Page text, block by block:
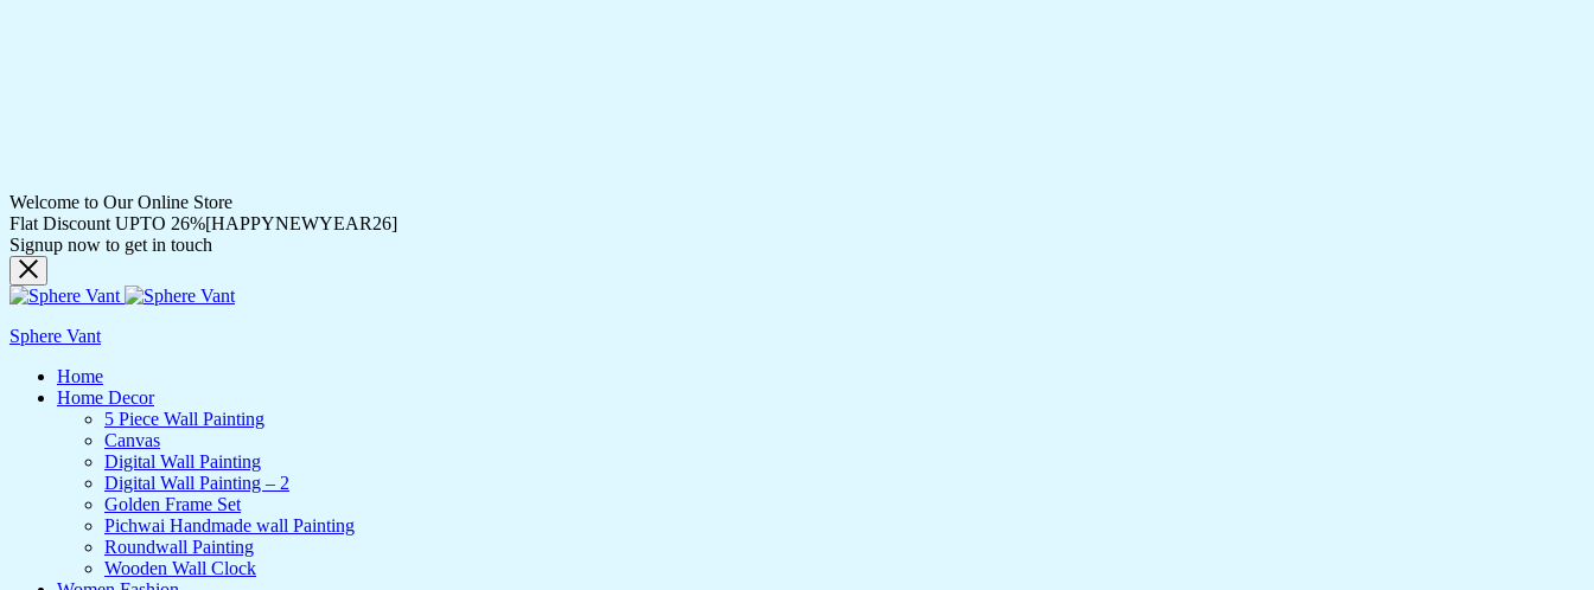
Welcome to Our Online Store
Flat Discount UPTO 26%[HAPPYNEWYEAR26]
Signup now to get in touch
Sphere Vant
Home
Home Decor
5 Piece Wall Painting
Canvas
Digital Wall Painting
Digital Wall Painting – 2
Golden Frame Set
Pichwai Handmade wall Painting
Roundwall Painting
Wooden Wall Clock